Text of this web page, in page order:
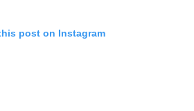
post on Instagram